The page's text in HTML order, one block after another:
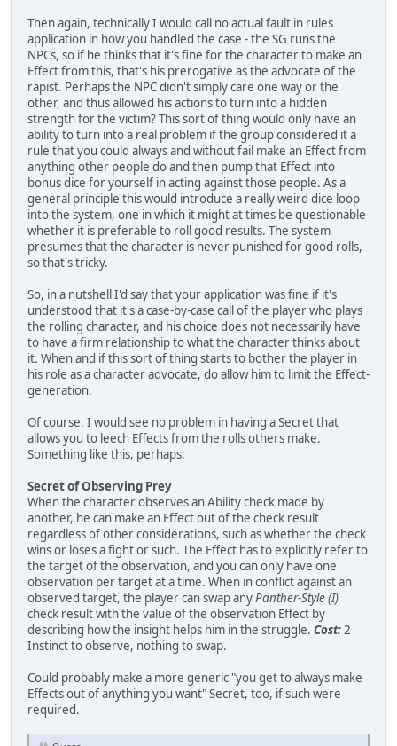
Then again, technically I would call no actual fault in rules
application in how you handled the case - the SG runs the
NPCs, so if he thinks that it's fine for the character to make an
Effect from this, that's his prerogative as the advocate of the
rapist. Perhaps the NPC didn't simply care one way or the
other, and thus allowed his actions to turn into a hidden
strength for the victim? This sort of thing would only have an
ability to turn into a real problem if the group considered it a
rule that you could always and without fail make an Effect from
anything other people do and then pump that Effect into
bonus dice for yourself in acting against those people. As a
general principle this would introduce a really weird dice loop
into the system, one in which it might at times be questionable
whether it is preferable to roll good results. The system
presumes that the character is never punished for good rolls,
so that's tricky.
So, in a nutshell I'd say that your application was fine if it's
understood that it's a case-by-case call of the player who plays
the rolling character, and his choice does not necessarily have
to have a firm relationship to what the character thinks about
it. When and if this sort of thing starts to bother the player in
his role as a character advocate, do allow him to limit the Effect-
generation.
Of course, I would see no problem in having a Secret that
allows you to leech Effects from the rolls others make.
Something like this, perhaps:
Secret of Observing Prey
When the character observes an Ability check made by
another, he can make an Effect out of the check result
regardless of other considerations, such as whether the check
wins or loses a fight or such. The Effect has to explicitly refer to
the target of the observation, and you can only have one
observation per target at a time. When in conflict against an
observed target, the player can swap anyPanther-Style (I)
check result with the value of the observation Effect by
describing how the insight helps him in the struggle. Cost:2
Instinct to observe, nothing to swap.
Could probably make a more generic "you get to always make
Effects out of anything you want" Secret, too, if such were
required.